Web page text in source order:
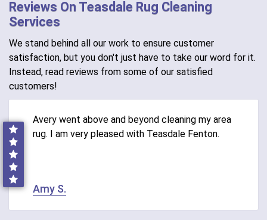
Reviews On Teasdale Rug Cleaning
Services
We stand behind all our work to ensure customer
satisfaction, but you don't just have to take our word for it.
Instead, read reviews from some of our satisfied
customers!
Avery went above and beyond cleaning my area
rug. I am very pleased with Teasdale Fenton.
Amy S.